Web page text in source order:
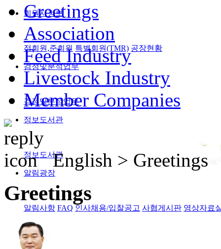
회원사정보
정회원,준회원 특별회원(TMR) 공장현황
검정및분석업무
검정및분석업무
정보도서관
정보도서관
알림광장
알림사항 FAQ 인사채용/입찰공고 사협게시판 영상자료
Magazine
Greetings
Association
Feed Industry
Livestock Industry
Member Companies
English > Greetings
Greetings